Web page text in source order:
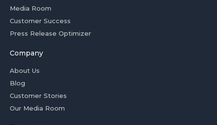
Media Room
Customer Success
Press Release Optimizer
Company
About Us
Blog
Customer Stories
Our Media Room